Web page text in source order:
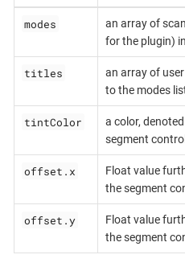
modes
an array of
for the plugin)
titles
an array of
to the modes
tintColor
a color,
segment
offset.x
Float value
the segment
offset.y
Float value
the segment